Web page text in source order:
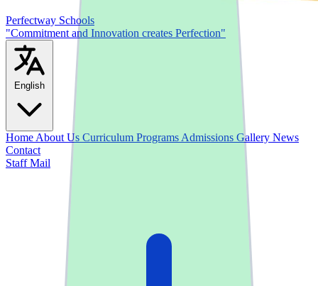
Perfectway Schools
"Commitment and Innovation creates Perfection"
English
Home About Us Curriculum Programs Admissions Gallery News
Contact
Staff Mail